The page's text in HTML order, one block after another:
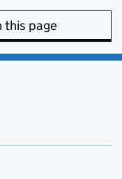
this page